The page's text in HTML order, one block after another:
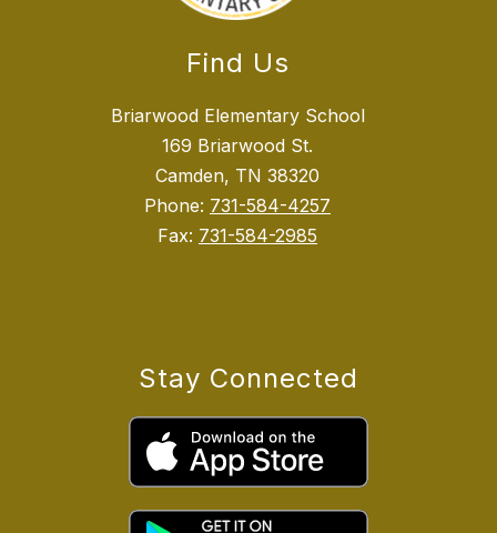
Find Us
Briarwood Elementary School
169 Briarwood St.
Camden, TN 38320
Phone: 731-584-4257
Fax: 731-584-2985
Stay Connected